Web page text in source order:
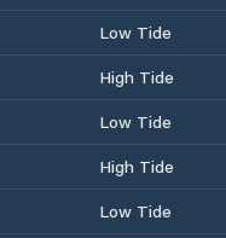
Low Tide
High Tide
Low Tide
High Tide
Low Tide